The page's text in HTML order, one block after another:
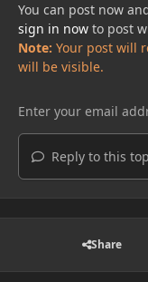
You can post now
sign in nowto post
Note: Your post will
will be visible.
Reply to this
Share